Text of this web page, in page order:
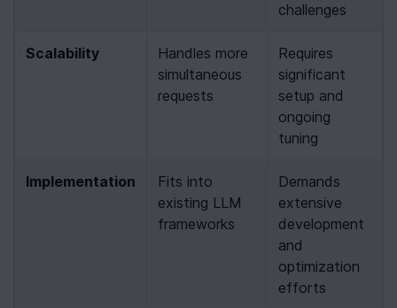
challenges
Scalability
Handles more
simultaneous
requests
Requires
significant
setup and
ongoing
tuning
Implementation
Fits into
existing LLM
frameworks
Demands
extensive
development
and
optimization
efforts